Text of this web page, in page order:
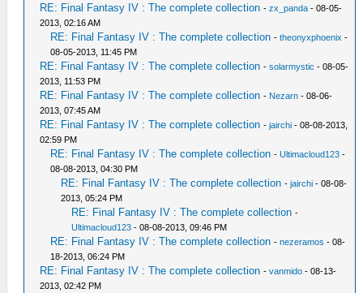
RE: Final Fantasy IV : The complete collection -zx_panda - 08-05-
2013, 02:16 AM
RE: Final Fantasy IV : The complete collection -theonyxphoenix -
08-05-2013, 11:45 PM
RE: Final Fantasy IV : The complete collection -solarmystic - 08-05-
2013, 11:53 PM
RE: Final Fantasy IV : The complete collection - Nezarn - 08-06-
2013, 07:45 AM
RE: Final Fantasy IV : The complete collection -jairchi - 08-08-2013,
02:59 PM
RE: Final Fantasy IV : The complete collection -Ultimacloud123 -
08-08-2013, 04:30 PM
RE: Final Fantasy IV : The complete collection -jairchi - 08-08-
2013, 05:24 PM
RE: Final Fantasy IV : The complete collection -
Ultimacloud123 - 08-08-2013, 09:46 PM
RE: Final Fantasy IV : The complete collection -nezeramos - 08-
18-2013, 06:24 PM
RE: Final Fantasy IV : The complete collection -vanmido - 08-13-
2013, 02:42 PM